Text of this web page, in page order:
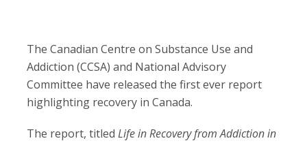
The Canadian Centre on Substance Use and
Addiction (CCSA) and National Advisory
Committee have released the first ever report
highlighting recovery in Canada.
The report, titled Life in Recovery from Addiction in